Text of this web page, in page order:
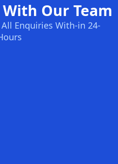
Our Team
Enquiries With-in 24-